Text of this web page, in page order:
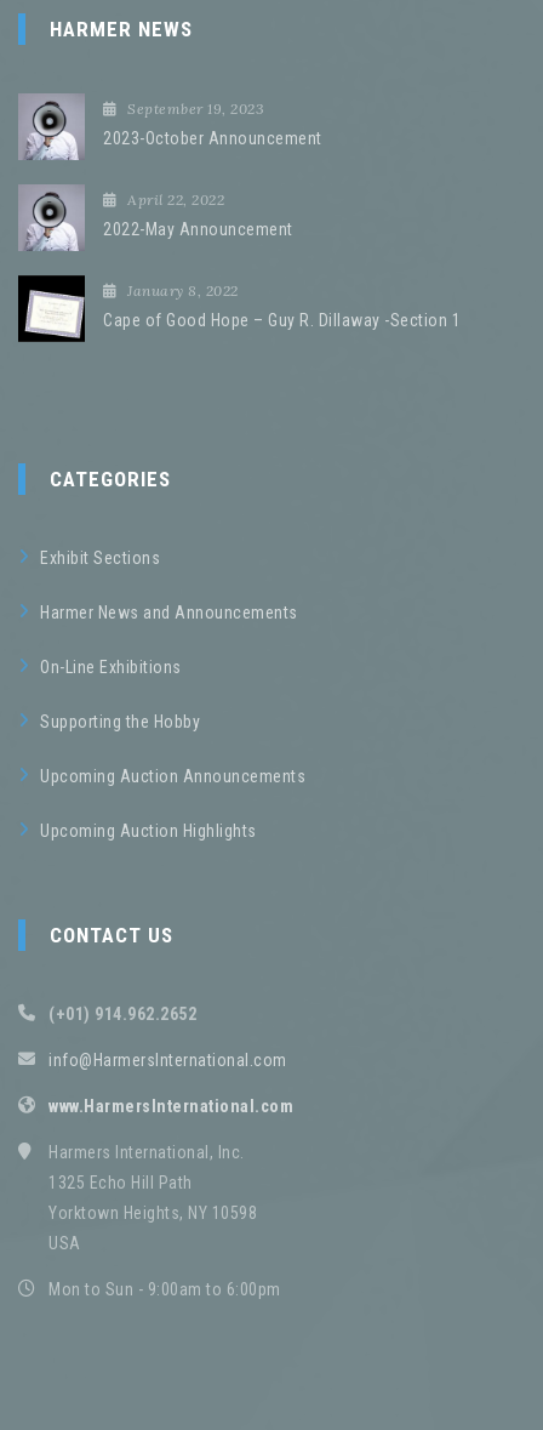
HARMER NEWS
September 19, 2023
2023-October Announcement
April 22, 2022
2022-May Announcement
January 8, 2022
Cape of Good Hope – Guy R. Dillaway -Section 1
CATEGORIES
Exhibit Sections
Harmer News and Announcements
On-Line Exhibitions
Supporting the Hobby
Upcoming Auction Announcements
Upcoming Auction Highlights
CONTACT US
(+01) 914.962.2652
info@HarmersInternational.com
www.HarmersInternational.com
Harmers International, Inc.
1325 Echo Hill Path
Yorktown Heights, NY 10598
USA
Mon to Sun - 9:00am to 6:00pm